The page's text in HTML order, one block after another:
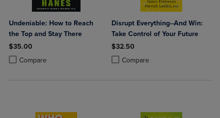
Undeniable: How to Reach
the Top and Stay There
$35.00
Compare
Product added, Select 2 to 4 Products to Compare, Items added for
Product removed, Select 2 to 4 Products to Compare, Items added
Disrupt Everything--And Win:
Take Control of Your Future
$32.50
Compare
Product added, Select 2 to 4
Product removed, Select 2 to 4